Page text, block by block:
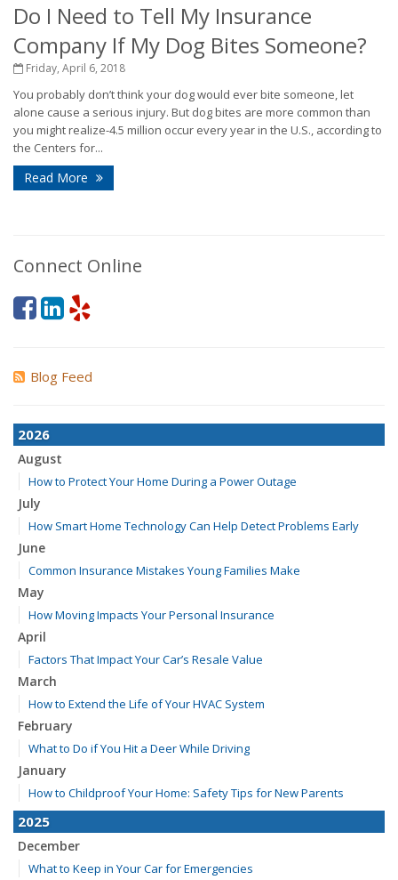
Do I Need to Tell My Insurance
Company If My Dog Bites Someone?
Friday, April 6, 2018
You probably don’t think your dog would ever bite someone, let
alone cause a serious injury. But dog bites are more common than
you might realize-4.5 million occur every year in the U.S., according to
the Centers for...
Read More
Connect Online
Blog Feed
2026
August
How to Protect Your Home During a Power Outage
July
How Smart Home Technology Can Help Detect Problems Early
June
Common Insurance Mistakes Young Families Make
May
How Moving Impacts Your Personal Insurance
April
Factors That Impact Your Car’s Resale Value
March
How to Extend the Life of Your HVAC System
February
What to Do if You Hit a Deer While Driving
January
How to Childproof Your Home: Safety Tips for New Parents
2025
December
What to Keep in Your Car for Emergencies